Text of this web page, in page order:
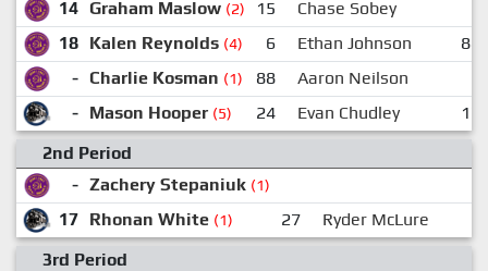
14 Graham Maslow (2) 15 Chase Sobey
18 Kalen Reynolds (4) 6 Ethan Johnson
88
- Charlie Kosman (1) 88
Aaron Neilson
- Mason Hooper (5) 24 Evan Chudley
17
2nd Period
- Zachery Stepaniuk (1)
17 Rhonan White (1) 27 Ryder McLure
3rd Period